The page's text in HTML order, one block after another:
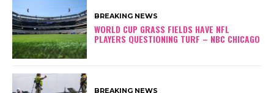
BREAKING NEWS
WORLD CUP GRASS FIELDS HAVE NFL
PLAYERS QUESTIONING TURF – NBC CHICAGO
BREAKING NEWS